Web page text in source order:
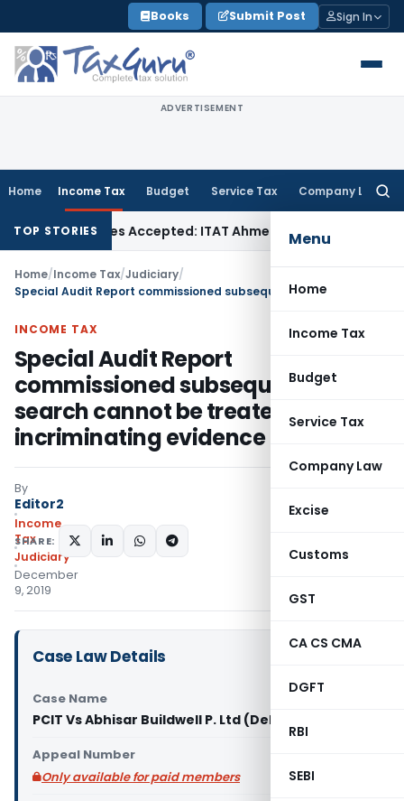
to
content
Books Submit Post Sign In
ADVERTISEMENT
Home Income Tax Budget Service Tax Company Law
Menu
Home
Income Tax
Budget
Service Tax
Company Law
Excise
Customs
GST
CA CS CMA
DGFT
RBI
SEBI
TOP STORIES
if Sales Accepted: ITAT AhmedabadCompany Law
Home/Income Tax/Judiciary/
INCOME TAX
Special Audit Report
commissioned subsequent to
search cannot be treated as
incriminating evidence
By
Editor2
Income
Tax
Judiciary
December
9, 2019
SHARE:
Case Law Details
Case Name
PCIT Vs Abhisar Buildwell P. Ltd (Delhi High Court)
Appeal Number
Only available for paid members